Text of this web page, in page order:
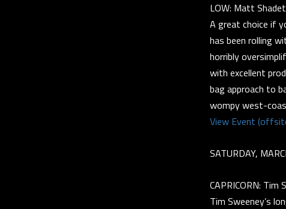
LOW: Matt
A great choice if
has been rolling
horribly
with excellent
bag approach to
wompy west-
View Event
SATURDAY,
CAPRICORN:
Tim Sweeney’s